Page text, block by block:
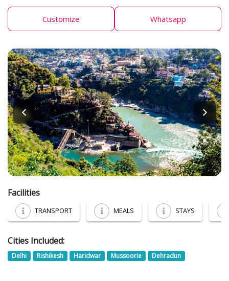
Customize Whatsapp
Facilities
TRANSPORT MEALS STAYS
Cities Included:
Delhi Rishikesh Haridwar Mussoorie Dehradun